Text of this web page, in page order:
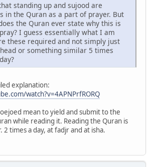
standing up and sujood are
in the Quran as a part of prayer. But
the Quran ever state why this is
I guess essentially what I am
these required and not simply just
or something similar 5 times
explanation:
watch?v=4APNPrfRORQ
mean to yield and submit to the
while reading it. Reading the Quran is
2 times a day, at fadjr and at isha.